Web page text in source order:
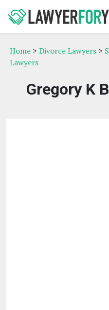
Home > Divorce Lawyers >
Lawyers
Gregory K